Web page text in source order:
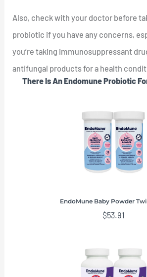
Also, check with your doctor before
probiotic if you have any concerns,
you’re taking immunosuppressant
antifungal products for a health
There Is An Endomune Probiotic
EndoMune Baby Powder
$53.91